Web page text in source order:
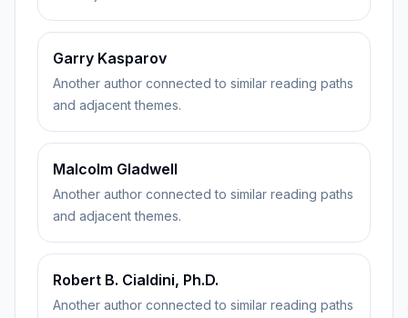
Garry Kasparov
Another author connected to similar reading paths
and adjacent themes.
Malcolm Gladwell
Another author connected to similar reading paths
and adjacent themes.
Robert B. Cialdini, Ph.D.
Another author connected to similar reading paths